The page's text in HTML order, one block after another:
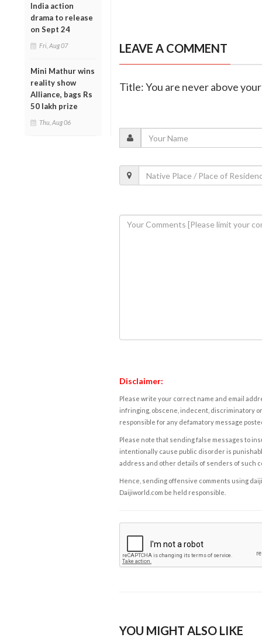
India action
drama to release
on Sept 24
Fri, Aug 07
Mini Mathur wins
reality show
Alliance, bags Rs
50 lakh prize
Thu, Aug 06
LEAVE A COMMENT
Title: You are never above
Disclaimer:
Please write your correct name and email
infringing, obscene, indecent, discriminatory
responsible for any defamatory message
Please note that sending false messages to
intentionally cause public disorder is
address and other details of senders of such
Hence, sending offensive comments using
Daijiworld.com be held responsible.
YOU MIGHT ALSO LIKE